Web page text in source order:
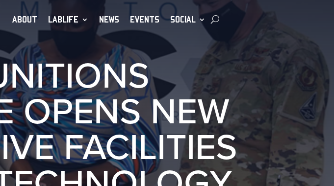
ABOUT LABLIFE NEWS EVENTS SOCIAL
OPENS NEW
FACILITIES